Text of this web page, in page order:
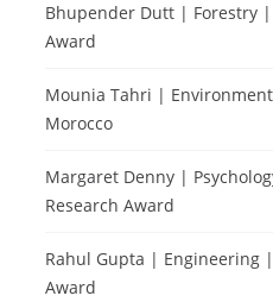
Bhupender Dutt | Forestry |
Award
Mounia Tahri |
Morocco
Margaret Denny |
Research Award
Rahul Gupta | Engineering
Award